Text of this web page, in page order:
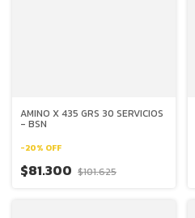
AMINO X 435 GRS 30 SERVICIOS
- BSN
-20% OFF
$81.300 $101.625